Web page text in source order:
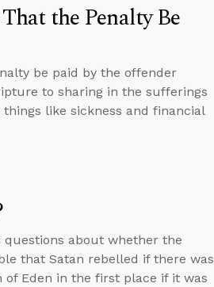
the Penalty Be
be paid by the offender
to sharing in the sufferings
like sickness and financial
about whether the
that Satan rebelled if there was
of Eden in the first place if it was